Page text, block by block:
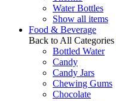
Water Bottles
Show all items
Food & Beverage
Back to All Categories
Bottled Water
Candy
Candy Jars
Chewing Gums
Chocolate